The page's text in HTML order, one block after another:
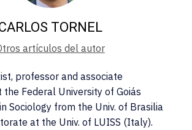
TORNEL
artículos del autor
professor and associate
the Federal University of Goiás
Sociology from the Univ. of Brasilia
at the Univ. of LUISS (Italy).